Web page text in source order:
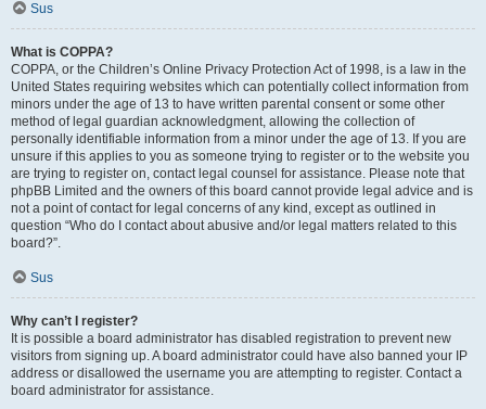
Sus
What is COPPA?
COPPA, or the Children’s Online Privacy Protection Act of 1998, is a law in the
United States requiring websites which can potentially collect information from
minors under the age of 13 to have written parental consent or some other
method of legal guardian acknowledgment, allowing the collection of
personally identifiable information from a minor under the age of 13. If you are
unsure if this applies to you as someone trying to register or to the website you
are trying to register on, contact legal counsel for assistance. Please note that
phpBB Limited and the owners of this board cannot provide legal advice and is
not a point of contact for legal concerns of any kind, except as outlined in
question “Who do I contact about abusive and/or legal matters related to this
board?”.
Sus
Why can’t I register?
It is possible a board administrator has disabled registration to prevent new
visitors from signing up. A board administrator could have also banned your IP
address or disallowed the username you are attempting to register. Contact a
board administrator for assistance.